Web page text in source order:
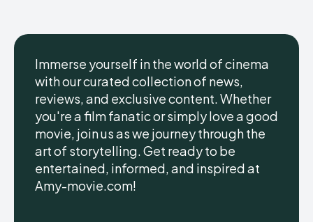
Immerse yourself in the world of cinema
with our curated collection of news,
reviews, and exclusive content. Whether
you're a film fanatic or simply love a good
movie, join us as we journey through the
art of storytelling. Get ready to be
entertained, informed, and inspired at
Amy-movie.com!